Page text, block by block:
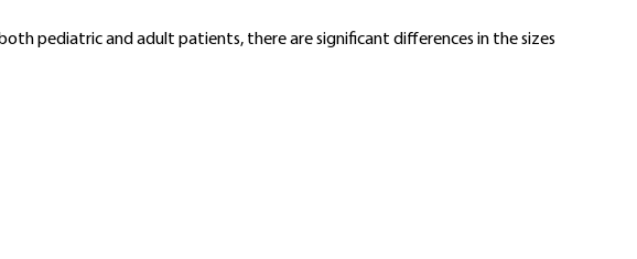
pediatric and adult patients, there are significant differences in the sizes